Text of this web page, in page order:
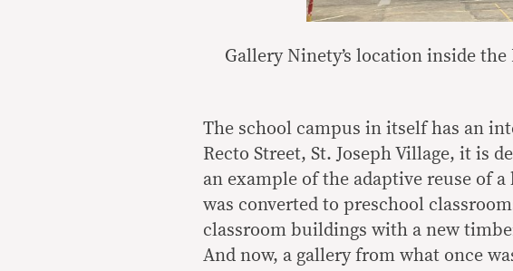
Gallery Ninety’s location inside
The school campus in itself has an
Recto Street, St. Joseph Village, it is
an example of the adaptive reuse of
was converted to preschool
classroom buildings with a new
And now, a gallery from what once